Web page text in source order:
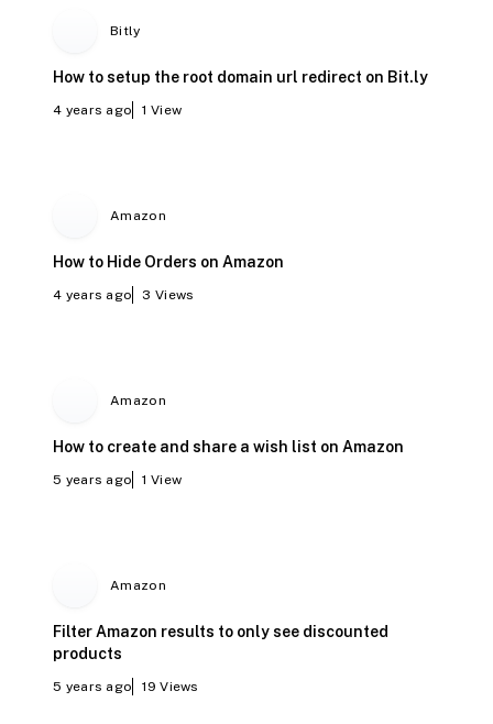
Bitly
How to setup the root domain url redirect on Bit.ly
4 years ago 1 View
Amazon
How to Hide Orders on Amazon
4 years ago 3 Views
Amazon
How to create and share a wish list on Amazon
5 years ago 1 View
Amazon
Filter Amazon results to only see discounted
products
5 years ago 19 Views